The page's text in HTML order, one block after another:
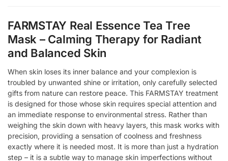
FARMSTAY Real Essence Tea Tree
Mask – Calming Therapy for Radiant
and Balanced Skin
When skin loses its inner balance and your complexion is
troubled by unwanted shine or irritation, only carefully selected
gifts from nature can restore peace. This FARMSTAY treatment
is designed for those whose skin requires special attention and
an immediate response to environmental stress. Rather than
weighing the skin down with heavy layers, this mask works with
precision, providing a sensation of coolness and freshness
exactly where it is needed most. It is more than just a hydration
step – it is a subtle way to manage skin imperfections without